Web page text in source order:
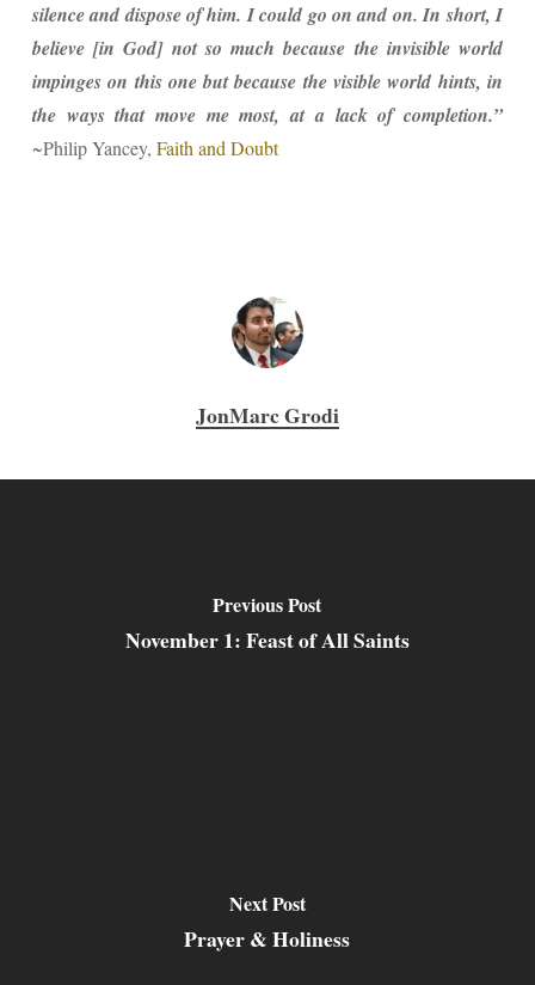
silence and dispose of him. I could go on and on. In short, I
believe [in God] not so much because the invisible world
impinges on this one but because the visible world hints, in
the ways that move me most, at a lack of completion.”
~Philip Yancey, Faith and Doubt
JonMarc Grodi
Previous Post
November 1: Feast of All Saints
Next Post
Prayer & Holiness